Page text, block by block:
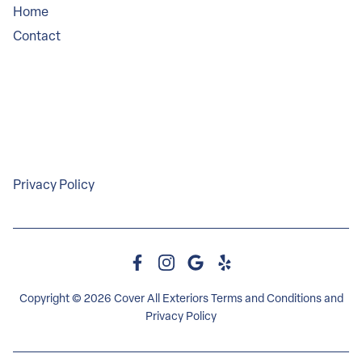
Home
Contact
Privacy Policy
Copyright © 2026 Cover All Exteriors Terms and Conditionsand
Privacy Policy